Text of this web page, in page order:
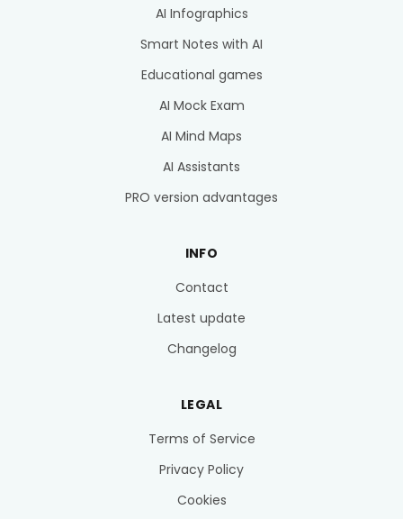
AI Infographics
Smart Notes with AI
Educational games
AI Mock Exam
AI Mind Maps
AI Assistants
PRO version advantages
INFO
Contact
Latest update
Changelog
LEGAL
Terms of Service
Privacy Policy
Cookies